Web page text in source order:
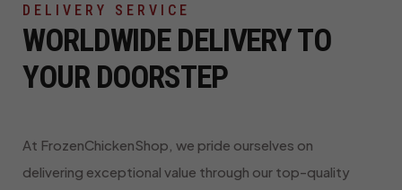
DELIVERY SERVICE
WORLDWIDE DELIVERY TO
YOUR DOORSTEP
At FrozenChickenShop, we pride ourselves on
delivering exceptional value through our top-quality